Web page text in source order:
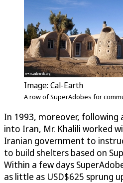
Image: Cal-Earth
A row of SuperAdobes for
In 1993, moreover, following
into Iran, Mr. Khalili worked
Iranian government to
to build shelters based on
Within a few days
as little as USD$625 sprung